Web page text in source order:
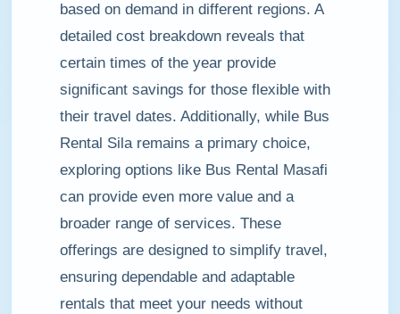
based on demand in different regions. A
detailed cost breakdown reveals that
certain times of the year provide
significant savings for those flexible with
their travel dates. Additionally, while Bus
Rental Sila remains a primary choice,
exploring options like Bus Rental Masafi
can provide even more value and a
broader range of services. These
offerings are designed to simplify travel,
ensuring dependable and adaptable
rentals that meet your needs without